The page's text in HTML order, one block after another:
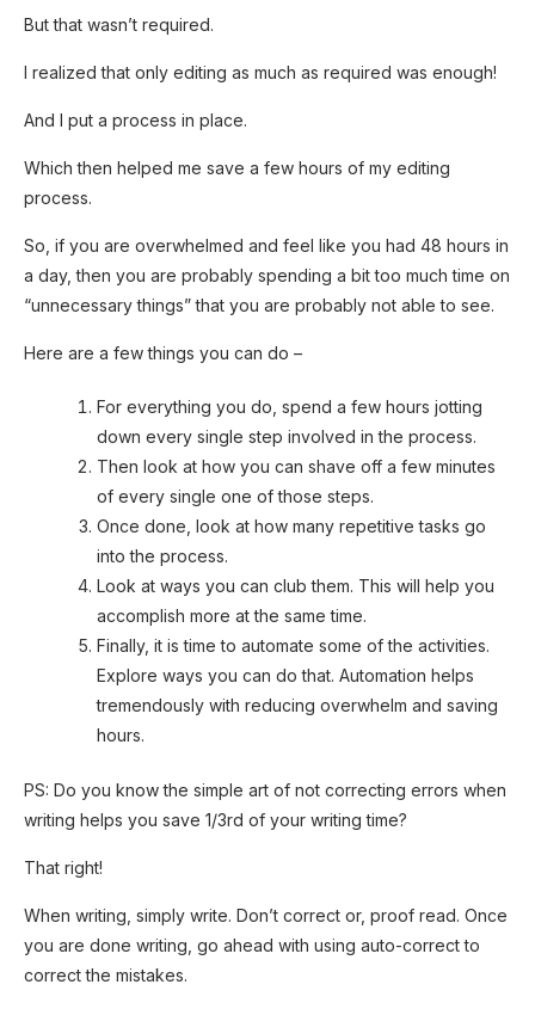
But that wasn’t required.
I realized that only editing as much as required was enough!
And I put a process in place.
Which then helped me save a few hours of my editing
process.
So, if you are overwhelmed and feel like you had 48 hours in
a day, then you are probably spending a bit too much time on
“unnecessary things” that you are probably not able to see.
Here are a few things you can do –
For everything you do, spend a few hours jotting
down every single step involved in the process.
Then look at how you can shave off a few minutes
of every single one of those steps.
Once done, look at how many repetitive tasks go
into the process.
Look at ways you can club them. This will help you
accomplish more at the same time.
Finally, it is time to automate some of the activities.
Explore ways you can do that. Automation helps
tremendously with reducing overwhelm and saving
hours.
PS: Do you know the simple art of not correcting errors when
writing helps you save 1/3rd of your writing time?
That right!
When writing, simply write. Don’t correct or, proof read. Once
you are done writing, go ahead with using auto-correct to
correct the mistakes.